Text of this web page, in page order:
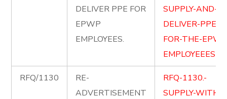
DELIVER PPE FOR
EPWP
EMPLOYEES.
SUPPLY-AND-
DELIVER-PPE-
FOR-THE-
EMPLOYEEES-
RFQ/1130
RE-
ADVERTISEMENT
RFQ-1130.-
SUPPLY-WITH-